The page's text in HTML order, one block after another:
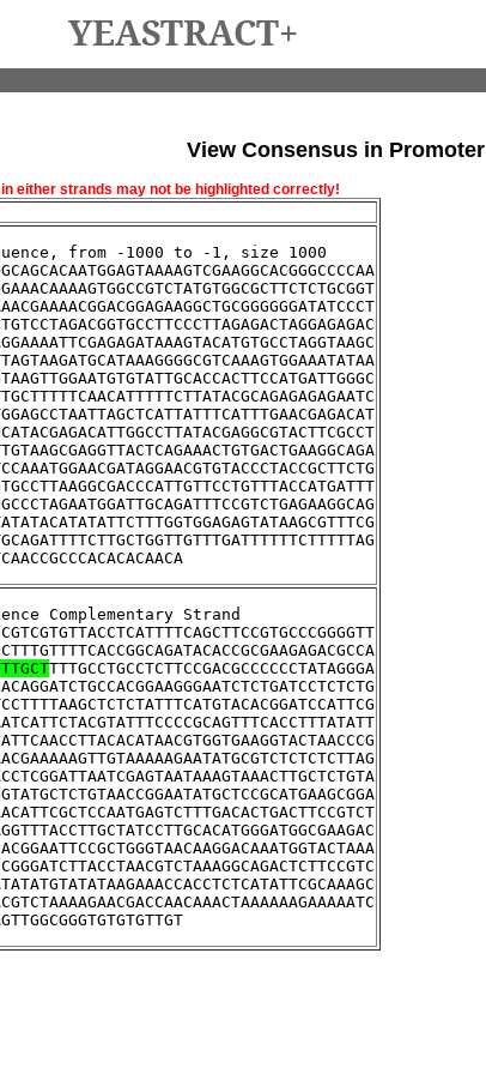
YEASTRACT+
View Consensus in Promoter
either strands may not be highlighted correctly!
from -1000 to -1, size 1000
Complementary Strand
TTTGCCTGCCTCTTCCGACGCCCCCCTATAGGGA